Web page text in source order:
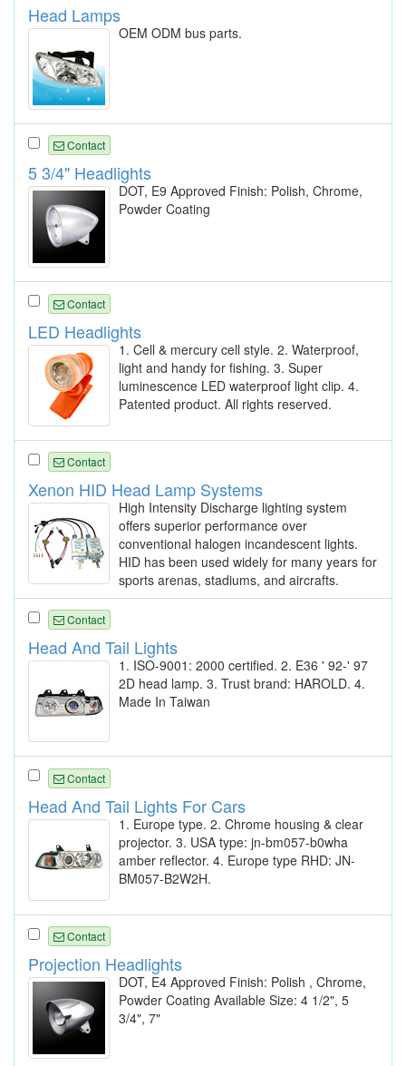
Head Lamps
OEM ODM bus parts.
Contact
5 3/4" Headlights
DOT, E9 Approved Finish: Polish, Chrome,
Powder Coating
Contact
LED Headlights
1. Cell & mercury cell style. 2. Waterproof,
light and handy for fishing. 3. Super
luminescence LED waterproof light clip. 4.
Patented product. All rights reserved.
Contact
Xenon HID Head Lamp Systems
High Intensity Discharge lighting system
offers superior performance over
conventional halogen incandescent lights.
HID has been used widely for many years for
sports arenas, stadiums, and aircrafts.
Contact
Head And Tail Lights
1. ISO-9001: 2000 certified. 2. E36 ' 92-' 97
2D head lamp. 3. Trust brand: HAROLD. 4.
Made In Taiwan
Contact
Head And Tail Lights For Cars
1. Europe type. 2. Chrome housing & clear
projector. 3. USA type: jn-bm057-b0wha
amber reflector. 4. Europe type RHD: JN-
BM057-B2W2H.
Contact
Projection Headlights
DOT, E4 Approved Finish: Polish , Chrome,
Powder Coating Available Size: 4 1/2", 5
3/4", 7"